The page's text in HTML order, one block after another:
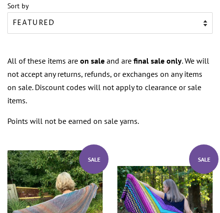
Sort by
All of these items are on sale and are final sale only. We will
not accept any returns, refunds, or exchanges on any items
on sale. Discount codes will not apply to clearance or sale
items.
Points will not be earned on sale yarns.
SALE SALE